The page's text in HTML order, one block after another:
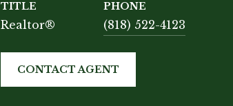
TITLE
Realtor®
PHONE
(818) 522-4123
CONTACT AGENT